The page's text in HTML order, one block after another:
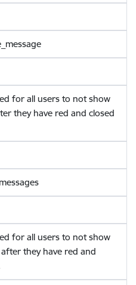
for all users to not show
they have red and closed
for all users to not show
they have red and